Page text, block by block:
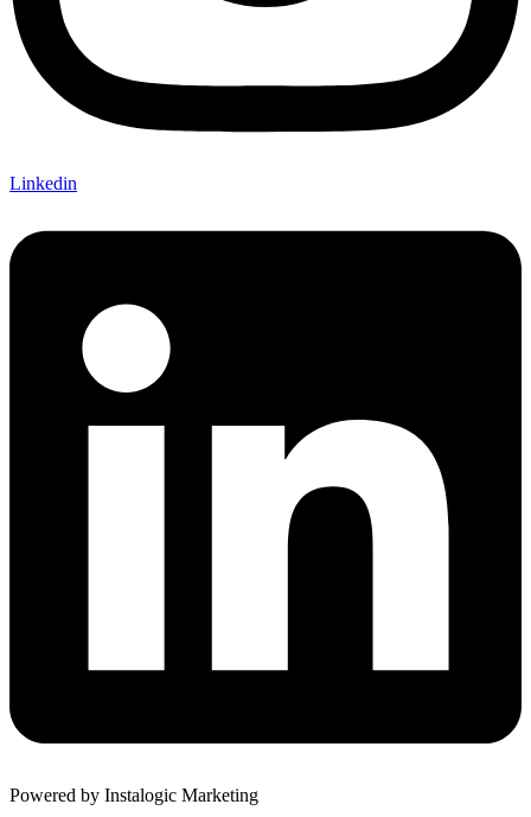
Linkedin
Powered by Instalogic Marketing